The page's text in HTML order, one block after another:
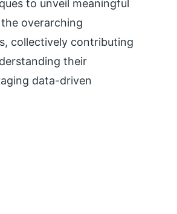
to unveil meaningful
overarching
collectively contributing
their
data-driven